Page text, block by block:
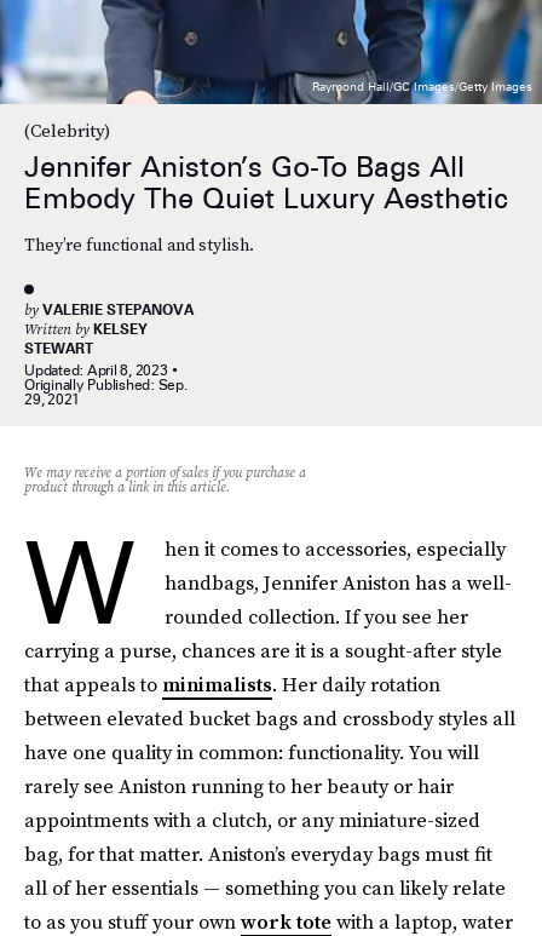
(Celebrity)
Jennifer Aniston’s Go-To Bags All
Embody The Quiet Luxury Aesthetic
They’re functional and stylish.
by VALERIE STEPANOVA
Written by KELSEY
STEWART
Updated: April 8, 2023
Originally Published: Sep.
29, 2021
Raymond Hall/GC Images/Getty Images
We may receive a portion of sales if you purchase a
product through a link in this article.
W
hen it comes to accessories, especially
handbags, Jennifer Aniston has a well-
rounded collection. If you see her
carrying a purse, chances are it is a sought-after style
that appeals to minimalists. Her daily rotation
between elevated bucket bags and crossbody styles all
have one quality in common: functionality. You will
rarely see Aniston running to her beauty or hair
appointments with a clutch, or any miniature-sized
bag, for that matter. Aniston’s everyday bags must fit
all of her essentials — something you can likely relate
to as you stuff your ownwork tote with a laptop, water